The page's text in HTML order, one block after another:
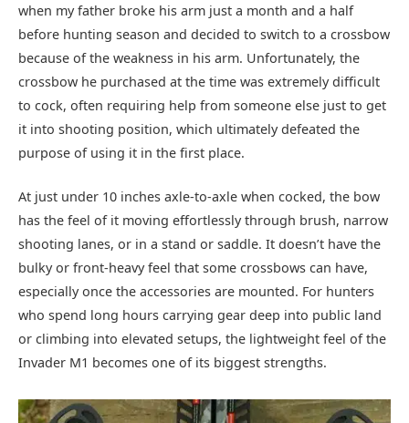
when my father broke his arm just a month and a half
before hunting season and decided to switch to a crossbow
because of the weakness in his arm. Unfortunately, the
crossbow he purchased at the time was extremely difficult
to cock, often requiring help from someone else just to get
it into shooting position, which ultimately defeated the
purpose of using it in the first place.
At just under 10 inches axle-to-axle when cocked, the bow
has the feel of it moving effortlessly through brush, narrow
shooting lanes, or in a stand or saddle. It doesn’t have the
bulky or front-heavy feel that some crossbows can have,
especially once the accessories are mounted. For hunters
who spend long hours carrying gear deep into public land
or climbing into elevated setups, the lightweight feel of the
Invader M1 becomes one of its biggest strengths.